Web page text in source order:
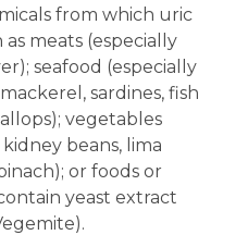
from which uric
meats (especially
seafood (especially
sardines, fish
vegetables
kidney beans, lima
or foods or
yeast extract